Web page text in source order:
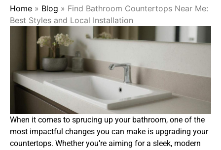
Home » Blog » Find Bathroom Countertops Near Me:
Best Styles and Local Installation
When it comes to sprucing up your bathroom, one of the
most impactful changes you can make is upgrading your
countertops. Whether you’re aiming for a sleek, modern